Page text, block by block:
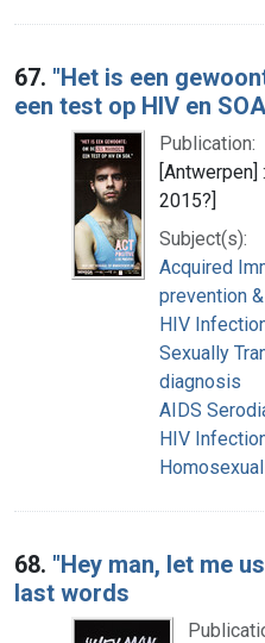
67. "Het is een
een test op HIV en
Publication:
[Antwerpen]
2015?]
Subject(s):
Acquired
prevention
HIV
Sexually
diagnosis
AIDS
HIV
68. "Hey man, let me
last words